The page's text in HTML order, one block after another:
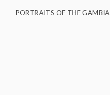
PORTRAITS OF THE GAMBIA